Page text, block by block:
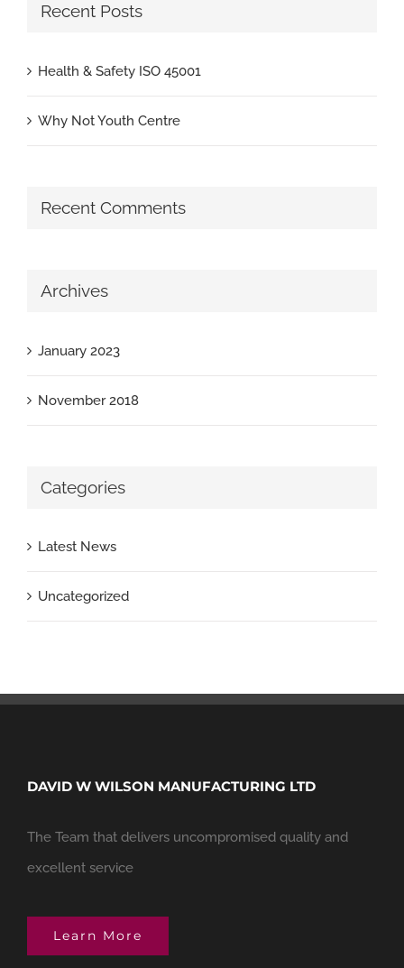
Recent Posts
Health & Safety ISO 45001
Why Not Youth Centre
Recent Comments
Archives
January 2023
November 2018
Categories
Latest News
Uncategorized
DAVID W WILSON MANUFACTURING LTD
The Team that delivers uncompromised quality and
excellent service
Learn More